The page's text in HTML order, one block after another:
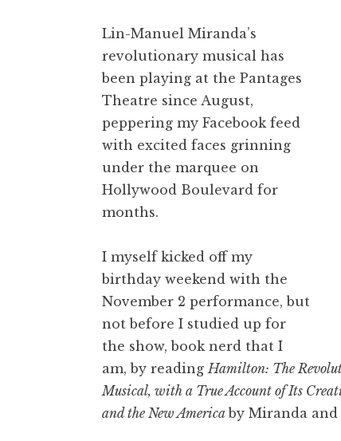
Lin-Manuel Miranda’s
revolutionary musical has
been playing at the Pantages
Theatre since August,
peppering my Facebook feed
with excited faces grinning
under the marquee on
Hollywood Boulevard for
months.
I myself kicked off my
birthday weekend with the
November 2 performance, but
not before I studied up for
the show, book nerd that I
am, by reading Hamilton: The
Musical, with a True Account of Its
and the New Americaby Miranda